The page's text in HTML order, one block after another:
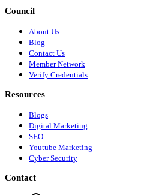
Council
About Us
Blog
Contact Us
Member Network
Verify Credentials
Resources
Blogs
Digital Marketing
SEO
Youtube Marketing
Cyber Security
Contact